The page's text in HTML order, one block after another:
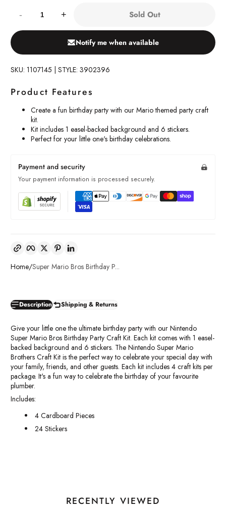
-
+ Sold Out
Notify me when available
SKU: 1107145 | STYLE: 3902396
Product Features
Create a fun birthday party with our Mario themed party craft
kit.
Kit includes 1 easel-backed background and 6 stickers.
Perfect for your little one's birthday celebrations.
Payment and security
Your payment information is processed securely.
Copy link FacebookTwitterPinterest
Home Super Mario Bros Birthday P...
Description Shipping & Returns
Give your little one the ultimate birthday party with our Nintendo
Super Mario Bros Birthday Party Craft Kit. Each kit comes with 1 easel-
backed background and 6 stickers. The Nintendo Super Mario
Brothers Craft Kit is the perfect way to celebrate your special day with
your family, friends, and other guests. Each kit includes 4 craft kits per
package. It's a fun way to celebrate the birthday of your favourite
plumber.
Includes:
4 Cardboard Pieces
24 Stickers
RECENTLY VIEWED